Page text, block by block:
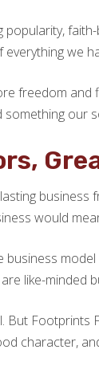
popularity,
everything we
freedom
something our
would
business
like-minded
But Footprints
character,